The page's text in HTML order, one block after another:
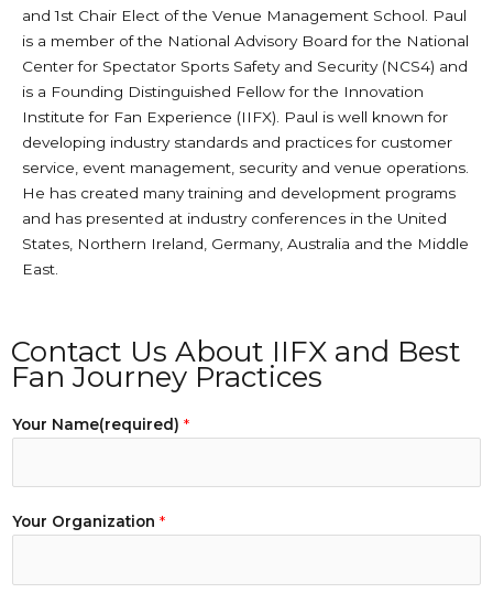
and 1st Chair Elect of the Venue Management School. Paul
is a member of the National Advisory Board for the National
Center for Spectator Sports Safety and Security (NCS4) and
is a Founding Distinguished Fellow for the Innovation
Institute for Fan Experience (IIFX). Paul is well known for
developing industry standards and practices for customer
service, event management, security and venue operations.
He has created many training and development programs
and has presented at industry conferences in the United
States, Northern Ireland, Germany, Australia and the Middle
East.
Contact Us About IIFX and Best
Fan Journey Practices
Your Name(required) *
Your Organization *